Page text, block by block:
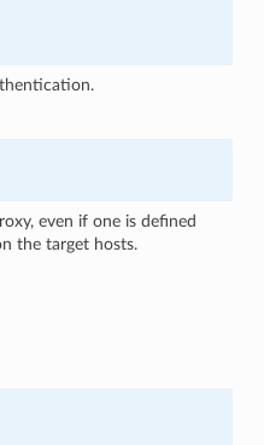
even if one is defined
the target hosts.